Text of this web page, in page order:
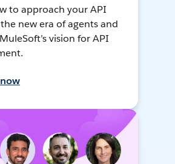
to approach your API
new era of agents and
vision for API